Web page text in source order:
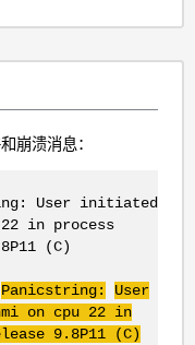
崩溃消息：
User initiated
in process
(C)
Panicstring:
User
on cpu 22 in
9.8P11 (C)